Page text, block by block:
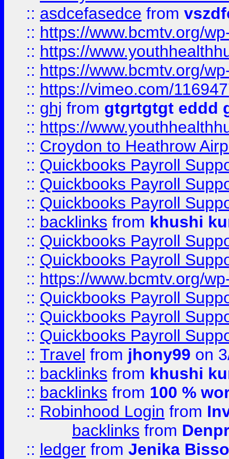
:: asdcefasedce from
:: https://www.bcmtv.org/
:: https://
:: https://www.bcmtv.org/
:: https://vimeo.com/
:: ghj from gtgrtgtgt eddd
:: https://
:: Croydon to Heathrow
:: Quickbooks Payroll
:: Quickbooks Payroll
:: Quickbooks Payroll
:: backlinks from khushi
:: Quickbooks Payroll
:: Quickbooks Payroll
:: https://www.bcmtv.org/
:: Quickbooks Payroll
:: Quickbooks Payroll
:: Quickbooks Payroll
:: Travel from jhony99 on
:: backlinks from khushi
:: backlinks from 100 %
:: Robinhood Login from
backlinks from
:: ledger from Jenika